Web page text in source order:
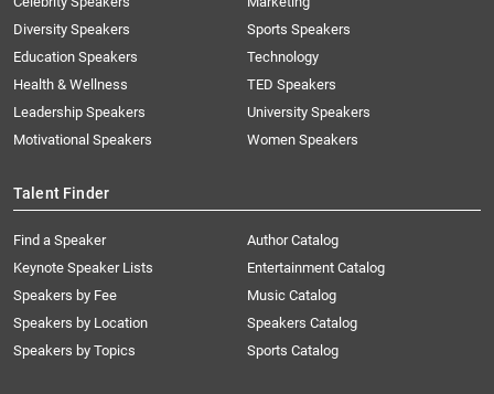
Diversity Speakers
Education Speakers
Health & Wellness
Leadership Speakers
Motivational Speakers
Sports Speakers
Technology
TED Speakers
University Speakers
Women Speakers
Talent Finder
Find a Speaker
Keynote Speaker Lists
Speakers by Fee
Speakers by Location
Speakers by Topics
Author Catalog
Entertainment Catalog
Music Catalog
Speakers Catalog
Sports Catalog